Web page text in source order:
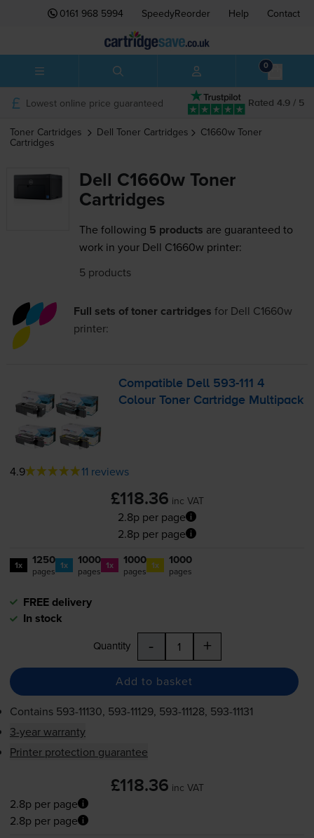
0161 968 5994 SpeedyReorder Help Contact
0
Rated 4.9 / 5
Lowest online price guaranteed
Toner Cartridges Dell Toner Cartridges C1660w Toner
Cartridges
Dell C1660w Toner
Cartridges
The following 5 products are guaranteed to
work in your Dell C1660w printer:
5 products
Full sets of toner cartridges for Dell C1660w
printer:
Compatible Dell 593-111 4
Colour Toner Cartridge Multipack
4.9 11 reviews
£118.36 inc VAT
2.8p per page
2.8p per page
1x 1250
pages 1x 1000
pages 1x 1000
pages 1x 1000
pages
FREE delivery
In stock
Quantity - +
Add to basket
Contains 593-11130, 593-11129, 593-11128, 593-11131
3-year warranty
Printer protection guarantee
£118.36 inc VAT
2.8p per page
2.8p per page